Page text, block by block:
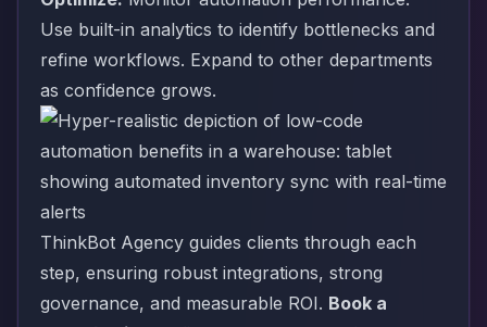
Use built-in analytics to identify bottlenecks and
refine workflows. Expand to other departments
as confidence grows.
ThinkBot Agency guides clients through each
step, ensuring robust integrations, strong
governance, and measurable ROI. Book a